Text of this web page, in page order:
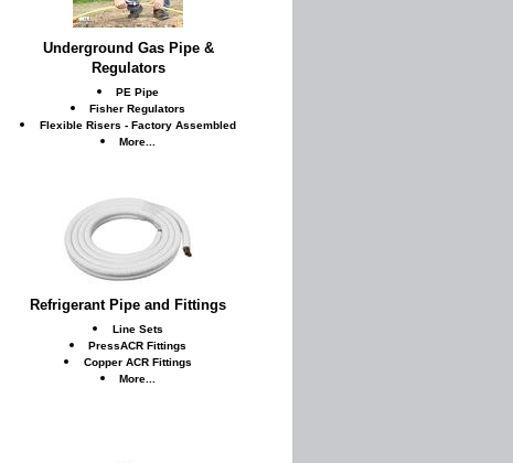
Underground Gas Pipe &
Regulators
PE Pipe
Fisher Regulators
Flexible Risers - Factory Assembled
More...
Refrigerant Pipe and Fittings
Line Sets
PressACR Fittings
Copper ACR Fittings
More...